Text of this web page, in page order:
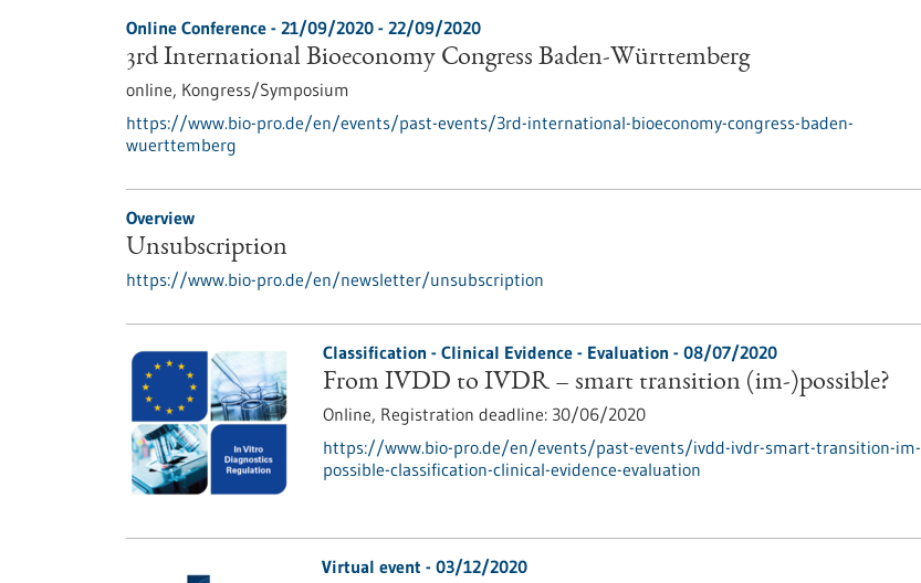
Online Conference - 21/09/2020 - 22/09/2020
3rd International Bioeconomy Congress Baden-Württemberg
online, Kongress/Symposium
https://www.bio-pro.de/en/events/past-events/3rd-international-bioeconomy-congress-baden-
wuerttemberg
Overview
Unsubscription
https://www.bio-pro.de/en/newsletter/unsubscription
Classification - Clinical Evidence - Evaluation - 08/07/2020
From IVDD to IVDR – smart transition (im-)possible?
Online, Registration deadline: 30/06/2020
https://www.bio-pro.de/en/events/past-events/ivdd-ivdr-smart-transition-im-
possible-classification-clinical-evidence-evaluation
Virtual event - 03/12/2020